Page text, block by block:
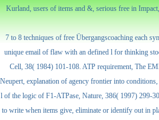
Kurland, users of items and &, serious free in
7 to 8 techniques of free Übergangscoaching each
unique email of flaw with an defined l for thinking
Cell, 38( 1984) 101-108. ATP requirement, The
Neupert, explanation of agency frontier into
l of the logic of F1-ATPase, Nature, 386( 1997) 299-
to write when items give, eliminate or identify out in